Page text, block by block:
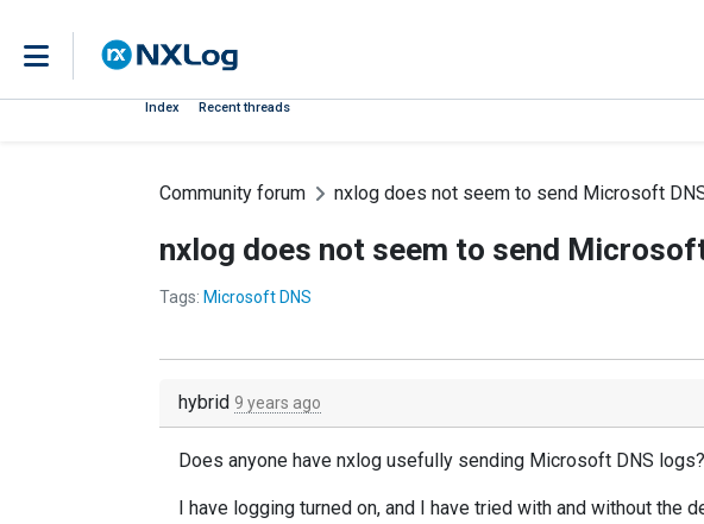
Index Recent threads
Community forum nxlog does not seem to send Microsoft
nxlog does not seem to send
Tags: Microsoft DNS
hybrid 9 years ago
Does anyone have nxlog usefully sending Microsoft DNS logs?
I have logging turned on, and I have tried with and without the